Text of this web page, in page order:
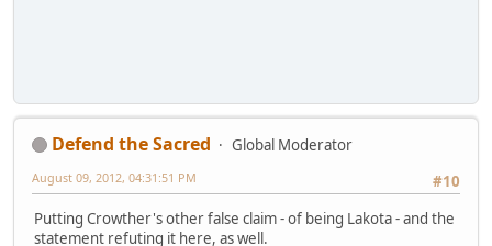
Defend the Sacred
Global Moderator
#10
August 09, 2012, 04:31:51 PM
Putting Crowther's other false claim - of being Lakota - and the
statement refuting it here, as well.